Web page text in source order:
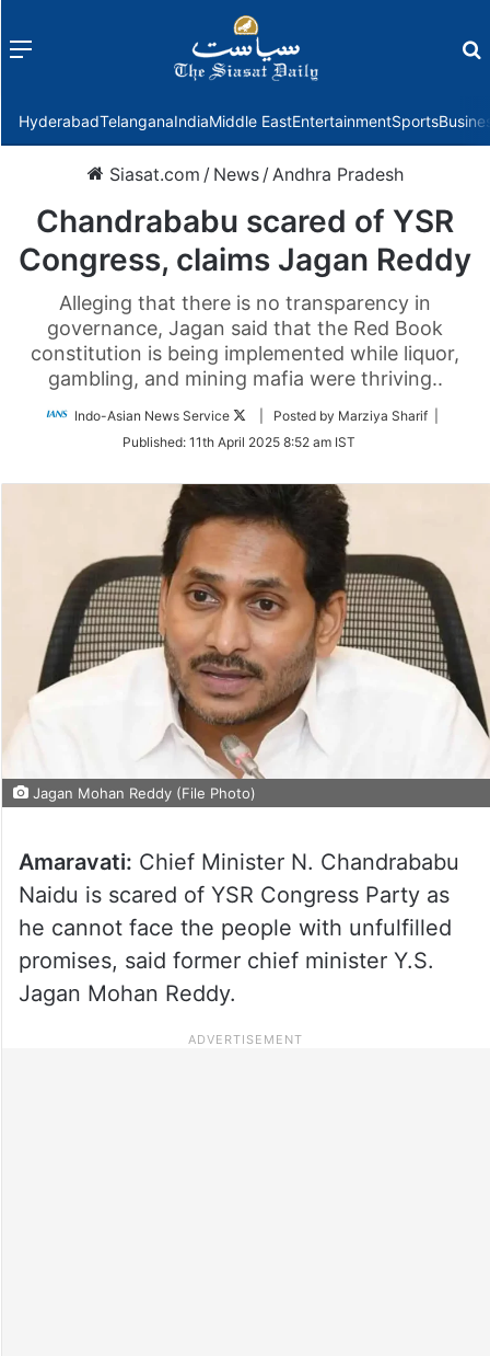
Menu
HyderabadTelanganaIndiaMiddle EastEntertainmentSports
Siasat.com / News /Andhra Pradesh
Chandrababu scared of YSR
Congress, claims Jagan Reddy
Alleging that there is no transparency in
governance, Jagan said that the Red Book
constitution is being implemented while liquor,
gambling, and mining mafia were thriving..
Indo-Asian News Service
Follow
Twitter
| Posted by Marziya Sharif |
Published: 11th April 2025 8:52 am IST
Jagan Mohan Reddy (File Photo)
Amaravati: Chief Minister N. Chandrababu
Naidu is scared of YSR Congress Party as
he cannot face the people with unfulfilled
promises, said former chief minister Y.S.
Jagan Mohan Reddy.